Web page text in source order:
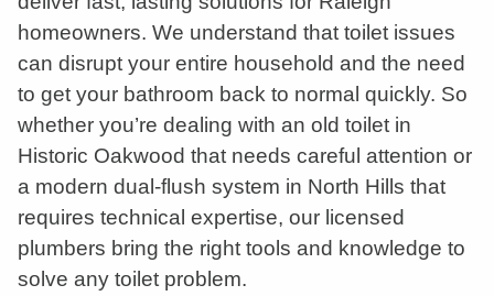
homeowners. We understand that toilet issues
can disrupt your entire household and the need
to get your bathroom back to normal quickly. So
whether you’re dealing with an old toilet in
Historic Oakwood that needs careful attention or
a modern dual-flush system in North Hills that
requires technical expertise, our licensed
plumbers bring the right tools and knowledge to
solve any toilet problem.